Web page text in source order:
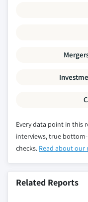
Every data point in this
interviews, true
checks. Read about our
Related Reports